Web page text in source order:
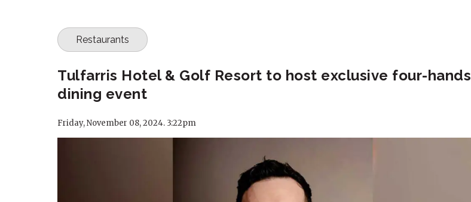
Restaurants
Tulfarris Hotel & Golf Resort to host exclusive four-hands
dining event
Friday, November 08, 2024. 3:22pm